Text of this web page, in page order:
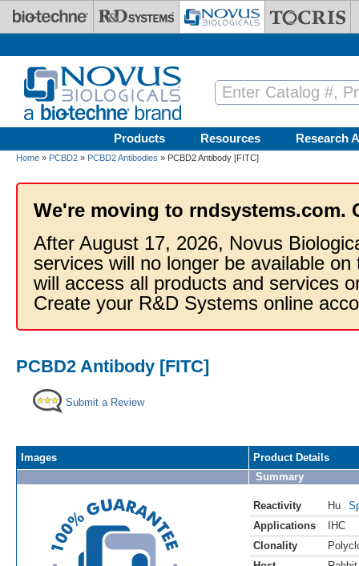
Skip to main content
Products Resources Research
Home » PCBD2 » PCBD2 Antibodies » PCBD2 Antibody [FITC]
We're moving to rndsystems.com.
After August 17, 2026, Novus
services will no longer be available
will access all products and services
Create your R&D Systems online
PCBD2 Antibody [FITC]
Submit a Review
Images
Product Details
Summary
Reactivity Hu
Applications
IHC
Clonality